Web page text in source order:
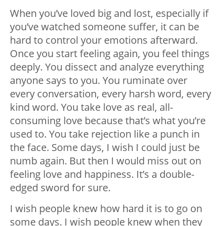
When you’ve loved big and lost, especially if
you’ve watched someone suffer, it can be
hard to control your emotions afterward.
Once you start feeling again, you feel things
deeply. You dissect and analyze everything
anyone says to you. You ruminate over
every conversation, every harsh word, every
kind word. You take love as real, all-
consuming love because that’s what you’re
used to. You take rejection like a punch in
the face. Some days, I wish I could just be
numb again. But then I would miss out on
feeling love and happiness. It’s a double-
edged sword for sure.
I wish people knew how hard it is to go on
some days. I wish people knew when they